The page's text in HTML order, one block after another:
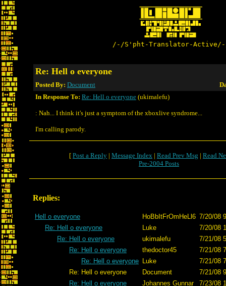
/-/S'pht-Translator-
Re: Hell o everyone
Posted By: Document
In Response To: Re: Hell o everyone (ukimalefu)
: Nah... I think it's just a symptom of the xboxlive syndrome...
I'm calling parody.
[ Post a Reply | Message Index | Read Prev Msg | Read
Pre-2004 Posts
Replies:
Hell o everyone HoBbItFrOmHeLl6 7/20/08
Re: Hell o everyone
Luke
7/20/08
Re: Hell o everyone
ukimalefu
7/21/08
Re: Hell o everyone
thedoctor45
7/21/08
Re: Hell o everyone Luke
7/21/08
Re: Hell o everyone
Document
7/21/08
Re: Hell o everyone
Johannes Gunnar
7/23/08